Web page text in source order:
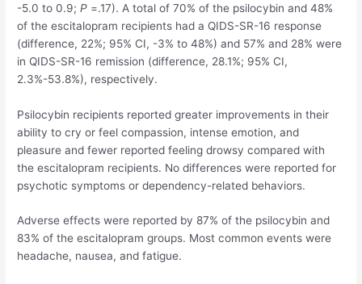
-5.0 to 0.9;P =.17). A total of 70% of the psilocybin and 48%
of the escitalopram recipients had a QIDS-SR-16 response
(difference, 22%; 95% CI, -3% to 48%) and 57% and 28% were
in QIDS-SR-16 remission (difference, 28.1%; 95% CI,
2.3%-53.8%), respectively.
Psilocybin recipients reported greater improvements in their
ability to cry or feel compassion, intense emotion, and
pleasure and fewer reported feeling drowsy compared with
the escitalopram recipients. No differences were reported for
psychotic symptoms or dependency-related behaviors.
Adverse effects were reported by 87% of the psilocybin and
83% of the escitalopram groups. Most common events were
headache, nausea, and fatigue.